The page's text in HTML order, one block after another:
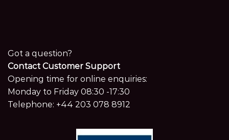
Got a question?
Contact Customer Support
Opening time for online enquiries:
Monday to Friday 08:30 -17:30
Telephone: +44 203 078 8912